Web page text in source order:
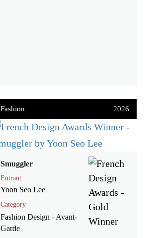
Fashion 2026
Smuggler
Entrant
Yoon Seo Lee
Category
Fashion Design - Avant-
Garde